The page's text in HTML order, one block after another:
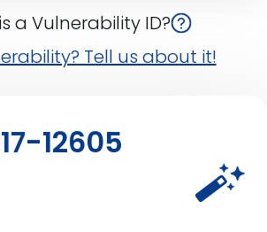
a Vulnerability ID?
Tell us about it!
12605